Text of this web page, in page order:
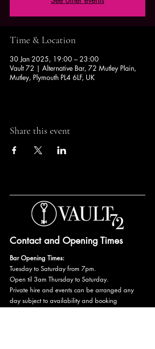
Time & Location
30 Jan 2025, 19:00 – 23:00
Vault 72 | Alternative Bar, 72 Mutley Plain,
Mutley, Plymouth PL4 6LF, UK
Share this event
Contact and Opening Times
Bar Opening Times:
Tuesday to Saturday from 7pm.
Open til 3am Thursday to Saturday.
Private hire and events can be arranged any
day subject to availability and booking